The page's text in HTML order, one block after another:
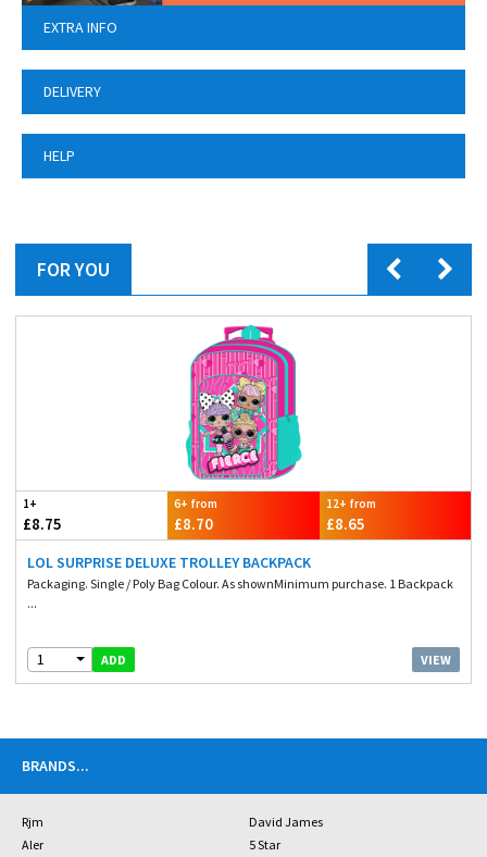
EXTRA INFO
DELIVERY
HELP
FOR YOU
1+
£8.75
6+ from
£8.70
12+ from
£8.65
LOL SURPRISE DELUXE TROLLEY BACKPACK
Packaging. Single / Poly Bag Colour. As shownMinimum purchase. 1 Backpack
...
1 ADD VIEW
BRANDS...
Rjm
David James
Aler
5 Star